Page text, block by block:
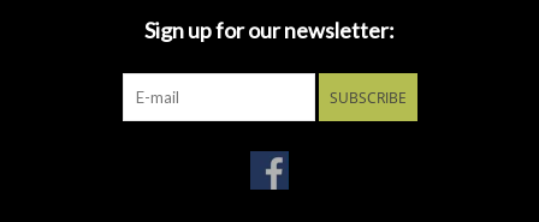
Sign up for our newsletter:
SUBSCRIBE